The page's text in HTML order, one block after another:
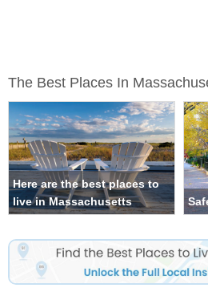
The Best Places In
Here are the best places to
live in Massachusetts